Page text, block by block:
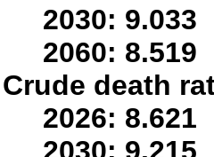
2030: 9.033
2060: 8.519
Crude death
2026: 8.621